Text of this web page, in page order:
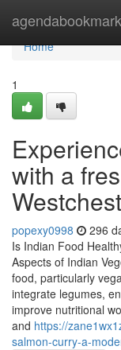
Home
Home
1
with a
popexy0998 296
Is Indian Food
Aspects of Indian
food, particularly
integrate legumes,
improve nutritional
and https://
salmon-curry-a-